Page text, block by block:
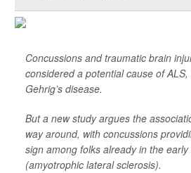
Concussions and traumatic brain
considered a potential cause of
Gehrig’s disease.
But a new study argues the
way around, with concussions
sign among folks already in the
(amyotrophic lateral sclerosis).